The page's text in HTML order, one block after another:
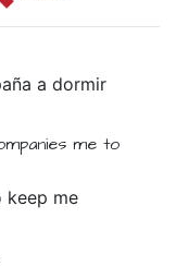
adormir
me to
keep me